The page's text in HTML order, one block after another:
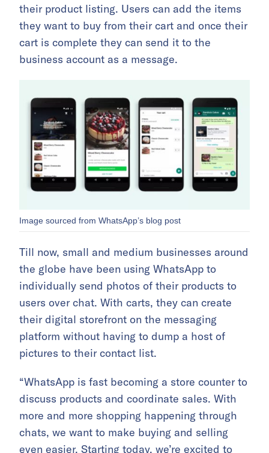
their product listing. Users can add the items
they want to buy from their cart and once their
cart is complete they can send it to the
business account as a message.
Image sourced from WhatsApp’s blog post
Till now, small and medium businesses around
the globe have been using WhatsApp to
individually send photos of their products to
users over chat. With carts, they can create
their digital storefront on the messaging
platform without having to dump a host of
pictures to their contact list.
“WhatsApp is fast becoming a store counter to
discuss products and coordinate sales. With
more and more shopping happening through
chats, we want to make buying and selling
even easier. Starting today, we’re excited to